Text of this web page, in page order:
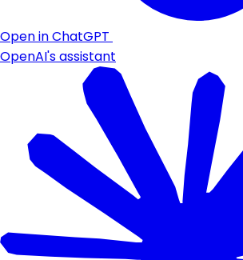
Open in ChatGPT
OpenAI's assistant